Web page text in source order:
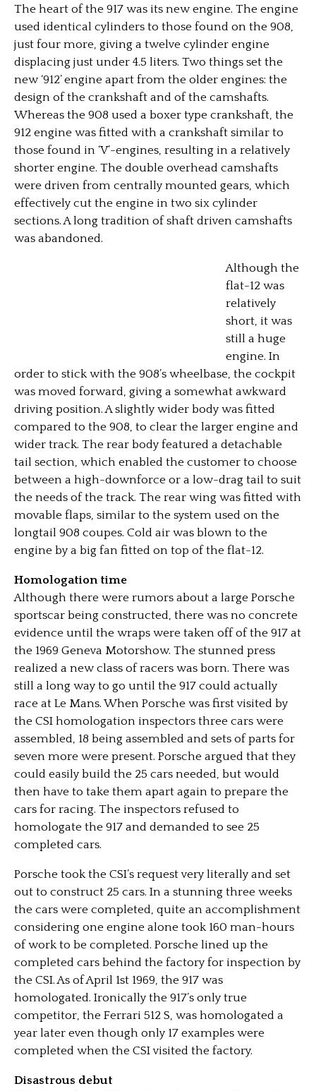
The heart of the 917 was its new engine. The engine
used identical cylinders to those found on the 908,
just four more, giving a twelve cylinder engine
displacing just under 4.5 liters. Two things set the
new ‘912’ engine apart from the older engines: the
design of the crankshaft and of the camshafts.
Whereas the 908 used a boxer type crankshaft, the
912 engine was fitted with a crankshaft similar to
those found in ‘V’-engines, resulting in a relatively
shorter engine. The double overhead camshafts
were driven from centrally mounted gears, which
effectively cut the engine in two six cylinder
sections. A long tradition of shaft driven camshafts
was abandoned.
Although the
flat-12 was
relatively
short, it was
still a huge
engine. In
order to stick with the 908’s wheelbase, the cockpit
was moved forward, giving a somewhat awkward
driving position. A slightly wider body was fitted
compared to the 908, to clear the larger engine and
wider track. The rear body featured a detachable
tail section, which enabled the customer to choose
between a high-downforce or a low-drag tail to suit
the needs of the track. The rear wing was fitted with
movable flaps, similar to the system used on the
longtail 908 coupes. Cold air was blown to the
engine by a big fan fitted on top of the flat-12.
Homologation time
Although there were rumors about a large Porsche
sportscar being constructed, there was no concrete
evidence until the wraps were taken off of the 917 at
the 1969 Geneva Motorshow. The stunned press
realized a new class of racers was born. There was
still a long way to go until the 917 could actually
race at Le Mans. When Porsche was first visited by
the CSI homologation inspectors three cars were
assembled, 18 being assembled and sets of parts for
seven more were present. Porsche argued that they
could easily build the 25 cars needed, but would
then have to take them apart again to prepare the
cars for racing. The inspectors refused to
homologate the 917 and demanded to see 25
completed cars.
Porsche took the CSI’s request very literally and set
out to construct 25 cars. In a stunning three weeks
the cars were completed, quite an accomplishment
considering one engine alone took 160 man-hours
of work to be completed. Porsche lined up the
completed cars behind the factory for inspection by
the CSI. As of April 1st 1969, the 917 was
homologated. Ironically the 917’s only true
competitor, the Ferrari 512 S, was homologated a
year later even though only 17 examples were
completed when the CSI visited the factory.
Disastrous debut